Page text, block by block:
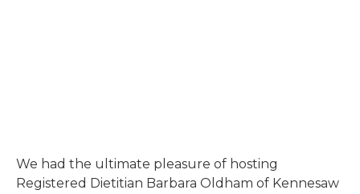
We had the ultimate pleasure of hosting
Registered Dietitian Barbara Oldham of Kennesaw